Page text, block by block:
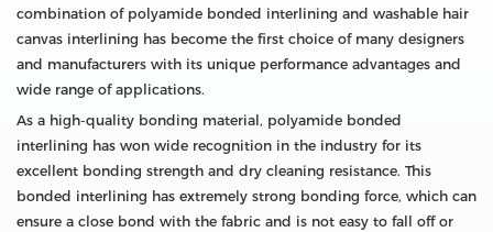
combination of polyamide bonded interlining and washable hair
canvas interlining has become the first choice of many designers
and manufacturers with its unique performance advantages and
wide range of applications.
As a high-quality bonding material, polyamide bonded
interlining has won wide recognition in the industry for its
excellent bonding strength and dry cleaning resistance. This
bonded interlining has extremely strong bonding force, which can
ensure a close bond with the fabric and is not easy to fall off or